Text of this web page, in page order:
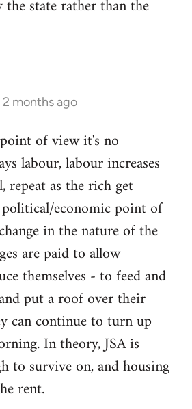
state rather than the
2 months ago
of view it's no
labour, labour increases
repeat as the rich get
economic point of
in the nature of the
are paid to allow
themselves - to feed and
put a roof over their
can continue to turn up
In theory, JSA is
to survive on, and housing
rent.